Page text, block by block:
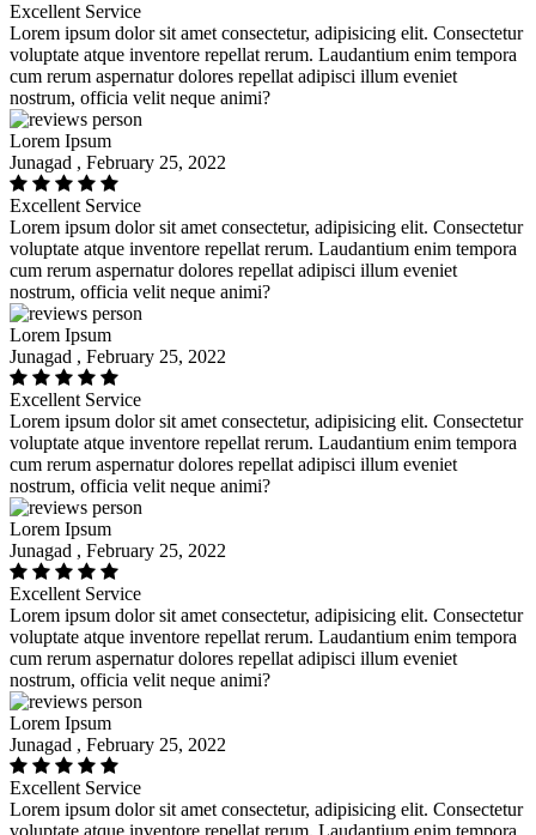
Excellent Service
Lorem ipsum dolor sit amet consectetur, adipisicing elit. Consectetur
voluptate atque inventore repellat rerum. Laudantium enim tempora
cum rerum aspernatur dolores repellat adipisci illum eveniet
nostrum, officia velit neque animi?
Lorem Ipsum
Junagad , February 25, 2022
Excellent Service
Lorem ipsum dolor sit amet consectetur, adipisicing elit. Consectetur
voluptate atque inventore repellat rerum. Laudantium enim tempora
cum rerum aspernatur dolores repellat adipisci illum eveniet
nostrum, officia velit neque animi?
Lorem Ipsum
Junagad , February 25, 2022
Excellent Service
Lorem ipsum dolor sit amet consectetur, adipisicing elit. Consectetur
voluptate atque inventore repellat rerum. Laudantium enim tempora
cum rerum aspernatur dolores repellat adipisci illum eveniet
nostrum, officia velit neque animi?
Lorem Ipsum
Junagad , February 25, 2022
Excellent Service
Lorem ipsum dolor sit amet consectetur, adipisicing elit. Consectetur
voluptate atque inventore repellat rerum. Laudantium enim tempora
cum rerum aspernatur dolores repellat adipisci illum eveniet
nostrum, officia velit neque animi?
Lorem Ipsum
Junagad , February 25, 2022
Excellent Service
Lorem ipsum dolor sit amet consectetur, adipisicing elit. Consectetur